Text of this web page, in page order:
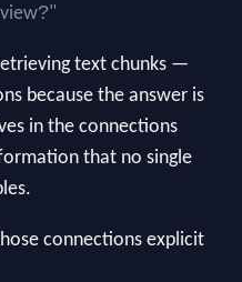
?"
text chunks —
because the answer is
in the connections
that no single
connections explicit